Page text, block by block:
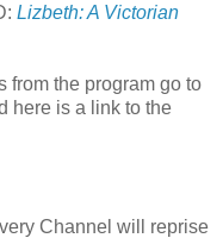
Lizbeth: A Victorian
from the program go to
here is a link to the
Channel will reprise